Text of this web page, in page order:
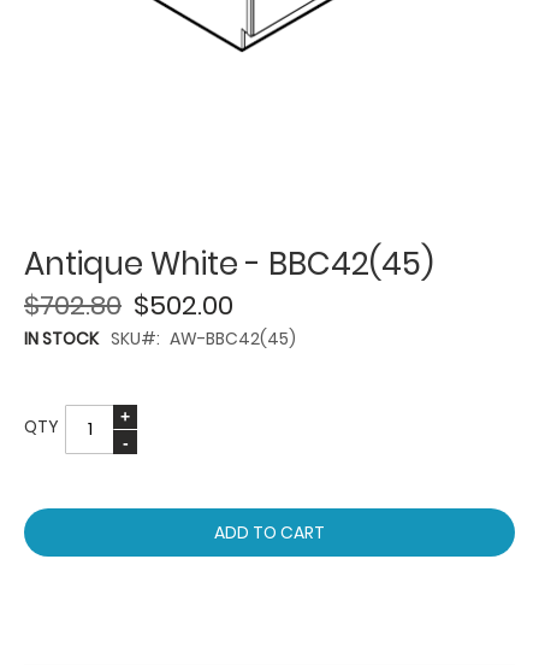
Antique White - BBC42(45)
$502.00
$702.80
IN STOCK SKU AW-BBC42(45)
QTY
ADD TO CART